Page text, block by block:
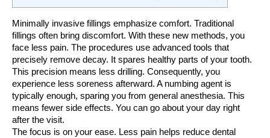
Minimally invasive fillings emphasize comfort. Traditional
fillings often bring discomfort. With these new methods, you
face less pain. The procedures use advanced tools that
precisely remove decay. It spares healthy parts of your tooth.
This precision means less drilling. Consequently, you
experience less soreness afterward. A numbing agent is
typically enough, sparing you from general anesthesia. This
means fewer side effects. You can go about your day right
after the visit.
The focus is on your ease. Less pain helps reduce dental